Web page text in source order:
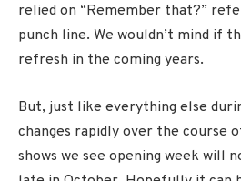
relied on “Remember that?”
punch line. We wouldn’t mind if
refresh in the coming years.
But, just like everything else
changes rapidly over the course
shows we see opening week will